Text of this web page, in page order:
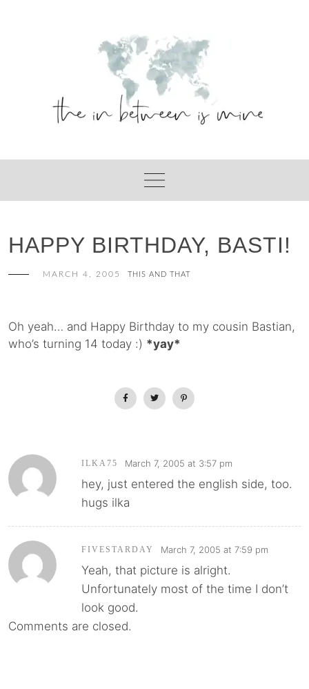
HAPPY BIRTHDAY, BASTI!
MARCH 4, 2005 THIS AND THAT
Oh yeah… and Happy Birthday to my cousin Bastian,
who’s turning 14 today :) *yay*
ILKA75 March 7, 2005 at 3:57 pm
hey, just entered the english side, too.
hugs ilka
FIVESTARDAY March 7, 2005 at 7:59 pm
Yeah, that picture is alright.
Unfortunately most of the time I don’t
look good.
Comments are closed.